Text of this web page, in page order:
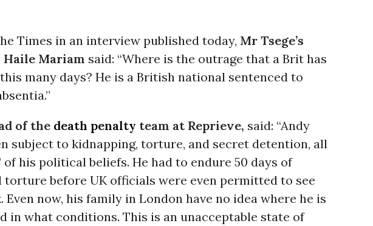
Times in an interview published today, Mr Tsege’s
Mariam said: “Where is the outrage that a Brit has
many days? He is a British national sentenced to
of the death penalty team at Reprieve, said: “Andy
subject to kidnapping, torture, and secret detention, all
of his political beliefs. He had to endure 50 days of
torture before UK officials were even permitted to see
Even now, his family in London have no idea where he is
in what conditions. This is an unacceptable state of